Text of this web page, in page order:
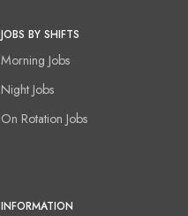
JOBS BY SHIFTS
Morning Jobs
Night Jobs
On Rotation Jobs
INFORMATION